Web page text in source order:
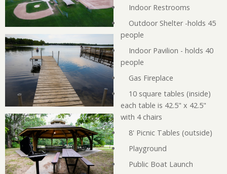
Indoor Restrooms
Outdoor Shelter -holds 45
people
Indoor Pavilion - holds 40
people
Gas Fireplace
10 square tables (inside)
each table is 42.5" x 42.5"
with 4 chairs
8' Picnic Tables (outside)
Playground
Public Boat Launch